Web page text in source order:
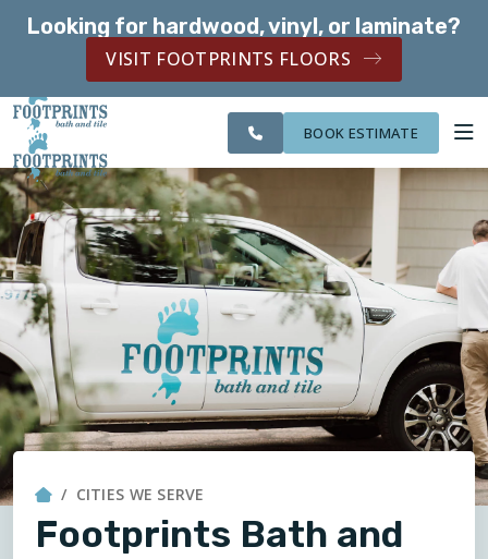
Looking for hardwood, vinyl, or laminate?
VISIT FOOTPRINTS FLOORS
SERVING THE ST.
PAUL AREA
OUR
FINANCING
CITIES
WE
ROOM
VISUALIZER
SERVICES
ABOUT US
OUR WORK
FINANCING
SERVING THE ST. PAUL AREA
BOOK ESTIMATE
CITIES WE SERVE
Footprints Bath and